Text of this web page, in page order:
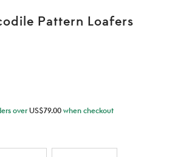
Pattern Loafers
overUS$79.00 when checkout